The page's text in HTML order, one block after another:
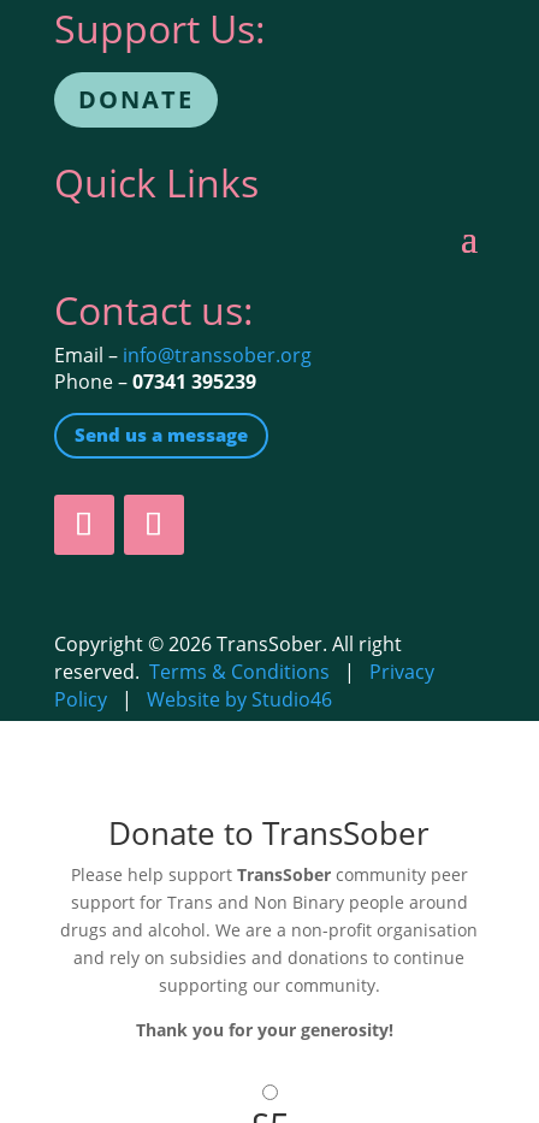
Support Us:
DONATE
Quick Links
Contact us:
Email – info@transsober.org
Phone –07341 395239
Send us a message
Copyright © 2026 TransSober. All right
reserved. Terms & Conditions | Privacy
Policy| Website by Studio46
Donate to TransSober
Please help support TransSobercommunity peer
support for Trans and Non Binary people around
drugs and alcohol. We are a non-profit organisation
and rely on subsidies and donations to continue
supporting our community.
Thank you for your generosity!